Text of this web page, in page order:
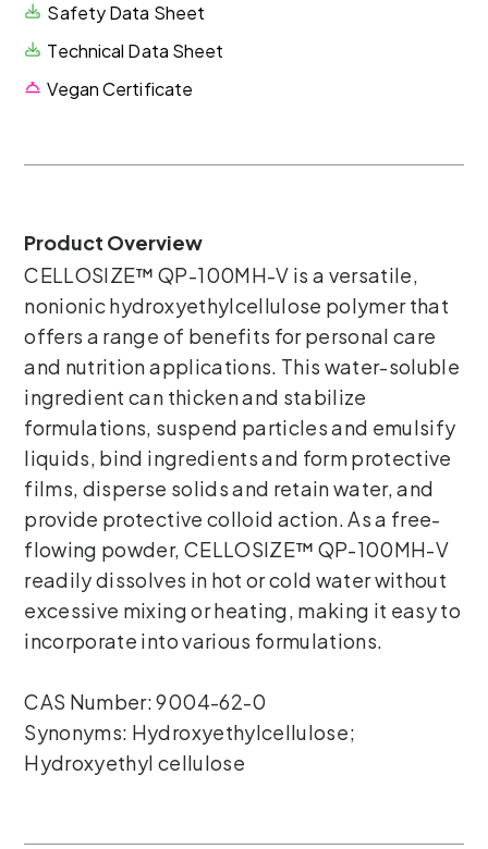
Safety Data Sheet
Technical Data Sheet
Vegan Certificate
Product Overview
CELLOSIZE™ QP-100MH-V is a versatile,
nonionic hydroxyethylcellulose polymer that
offers a range of benefits for personal care
and nutrition applications. This water-soluble
ingredient can thicken and stabilize
formulations, suspend particles and emulsify
liquids, bind ingredients and form protective
films, disperse solids and retain water, and
provide protective colloid action. As a free-
flowing powder, CELLOSIZE™ QP-100MH-V
readily dissolves in hot or cold water without
excessive mixing or heating, making it easy to
incorporate into various formulations.
CAS Number: 9004-62-0
Synonyms: Hydroxyethylcellulose;
Hydroxyethyl cellulose